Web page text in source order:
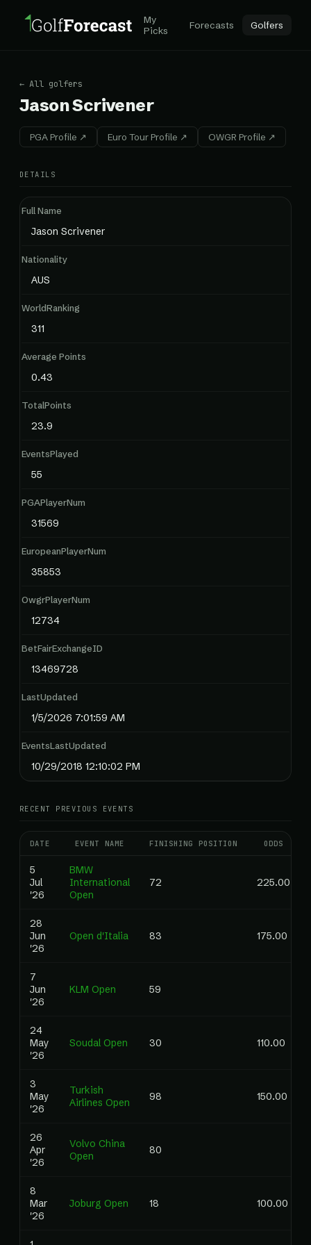
My
Picks
Forecasts Golfers
← All golfers
Jason Scrivener
PGA Profile ↗ Euro Tour Profile ↗ OWGR Profile ↗
DETAILS
Full Name
Jason Scrivener
Nationality
AUS
WorldRanking
311
Average Points
0.43
TotalPoints
23.9
EventsPlayed
55
PGAPlayerNum
31569
EuropeanPlayerNum
35853
OwgrPlayerNum
12734
BetFairExchangeID
13469728
LastUpdated
1/5/2026 7:01:59 AM
EventsLastUpdated
10/29/2018 12:10:02 PM
RECENT PREVIOUS EVENTS
DATE EVENT NAME FINISHING POSITION ODDS
5
Jul
'26
BMW
International
Open
72 225.00
28
Jun
'26
Open d'Italia 83 175.00
7
Jun
'26
KLM Open 59
24
May
'26
Soudal Open 30 110.00
3
May
'26
Turkish
Airlines Open
98 150.00
26
Apr
'26
Volvo China
Open
80
8
Mar
'26
Joburg Open 18 100.00